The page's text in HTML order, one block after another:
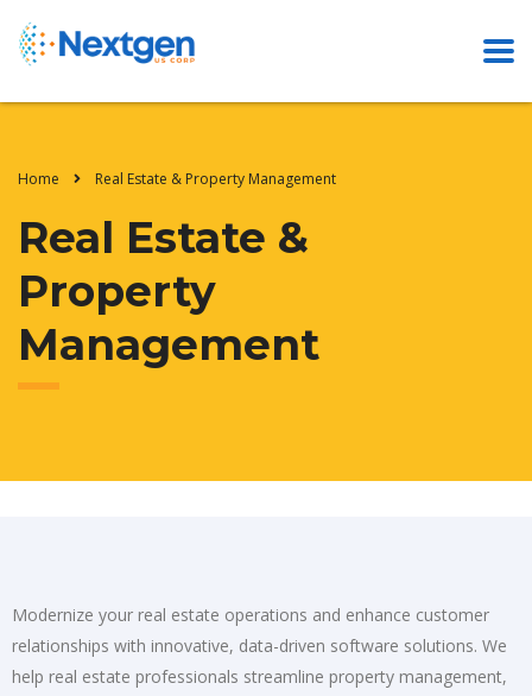
Home Real Estate & Property Management
Real Estate &
Property
Management
Modernize your real estate operations and enhance customer
relationships with innovative, data-driven software solutions. We
help real estate professionals streamline property management,